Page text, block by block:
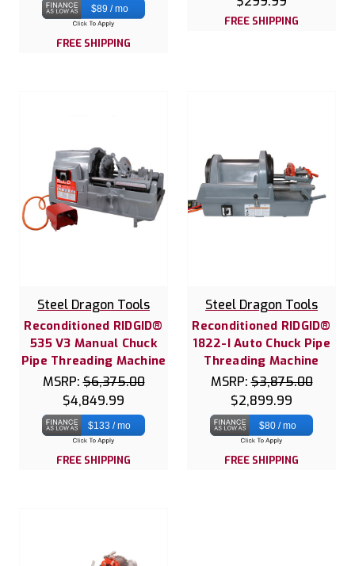
$89 / mo
FREE SHIPPING
FREE SHIPPING
Steel Dragon Tools
Reconditioned RIDGID®
535 V3 Manual Chuck
Pipe Threading Machine
MSRP:$6,375.00
$4,849.99
$133 / mo
FREE SHIPPING
Steel Dragon Tools
Reconditioned RIDGID®
1822-I Auto Chuck Pipe
Threading Machine
MSRP:$3,875.00
$2,899.99
$80 / mo
FREE SHIPPING